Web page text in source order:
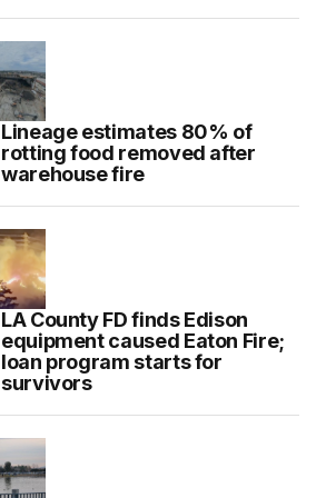
Lineage estimates 80% of
rotting food removed after
warehouse fire
LA County FD finds Edison
equipment caused Eaton Fire;
loan program starts for
survivors